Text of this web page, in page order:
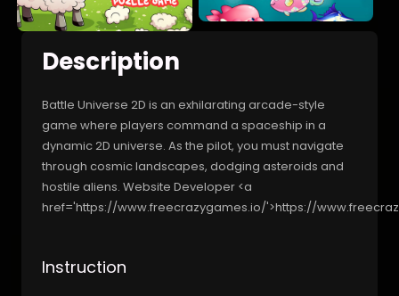
Description
Battle Universe 2D is an exhilarating arcade-style
game where players command a spaceship in a
dynamic 2D universe. As the pilot, you must navigate
through cosmic landscapes, dodging asteroids and
hostile aliens. Website Developer <a
href='https://www.freecrazygames.io/'>https://
Instruction